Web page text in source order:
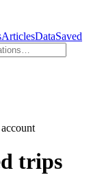
ArticlesDataSaved
trips